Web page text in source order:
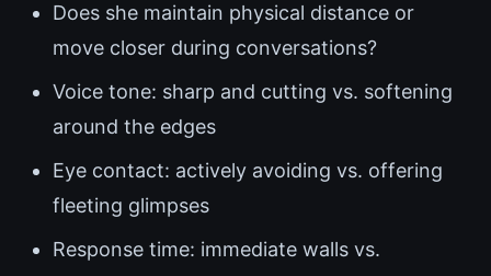
Does she maintain physical distance or
move closer during conversations?
Voice tone: sharp and cutting vs. softening
around the edges
Eye contact: actively avoiding vs. offering
fleeting glimpses
Response time: immediate walls vs.